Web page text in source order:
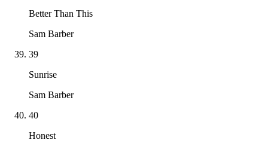
Better Than This
Sam Barber
39
Sunrise
Sam Barber
40
Honest